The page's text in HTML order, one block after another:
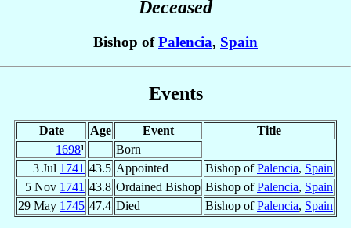
Deceased
Bishop ofPalencia, Spain
Events
Date Age Event
Title
1698¹
Born
3 Jul 1741 43.5 Appointed Bishop ofPalencia, Spain
5 Nov 1741 43.8 Ordained Bishop Bishop ofPalencia, Spain
29 May 1745 47.4 Died Bishop ofPalencia, Spain